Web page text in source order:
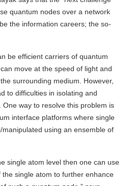
quantum nodes over a network
the information careers; the so-
be efficient carriers of quantum
move at the speed of light and
surrounding medium. However,
to difficulties in isolating and
way to resolve this problem is
interface platforms where single
using an ensemble of
single atom level then one can use
single atom to further enhance